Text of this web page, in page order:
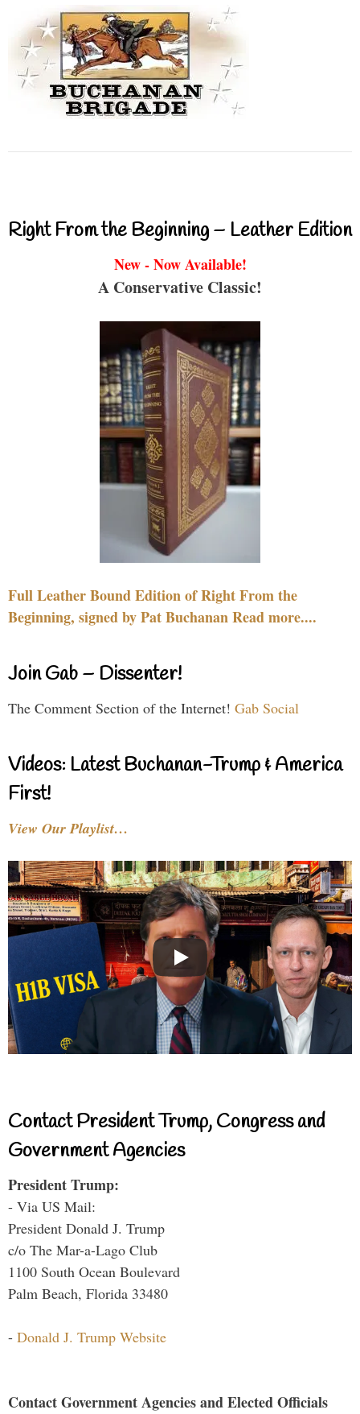
Right From the Beginning – Leather Edition
New - Now Available!
A Conservative Classic!
Full Leather Bound Edition of Right From the
Beginning, signed by Pat Buchanan Read more....
Join Gab – Dissenter!
The Comment Section of the Internet! Gab Social
Videos: Latest Buchanan-Trump & America
First!
View Our Playlist…
Contact President Trump, Congress and
Government Agencies
President Trump:
- Via US Mail:
President Donald J. Trump
c/o The Mar-a-Lago Club
1100 South Ocean Boulevard
Palm Beach, Florida 33480
- Donald J. Trump Website
Contact Government Agencies and Elected Officials